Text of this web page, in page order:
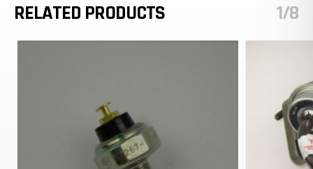
RELATED PRODUCTS 1/8